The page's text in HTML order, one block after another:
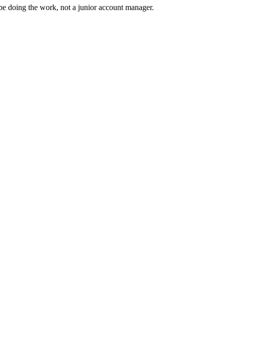
doing the work, not a junior account manager.